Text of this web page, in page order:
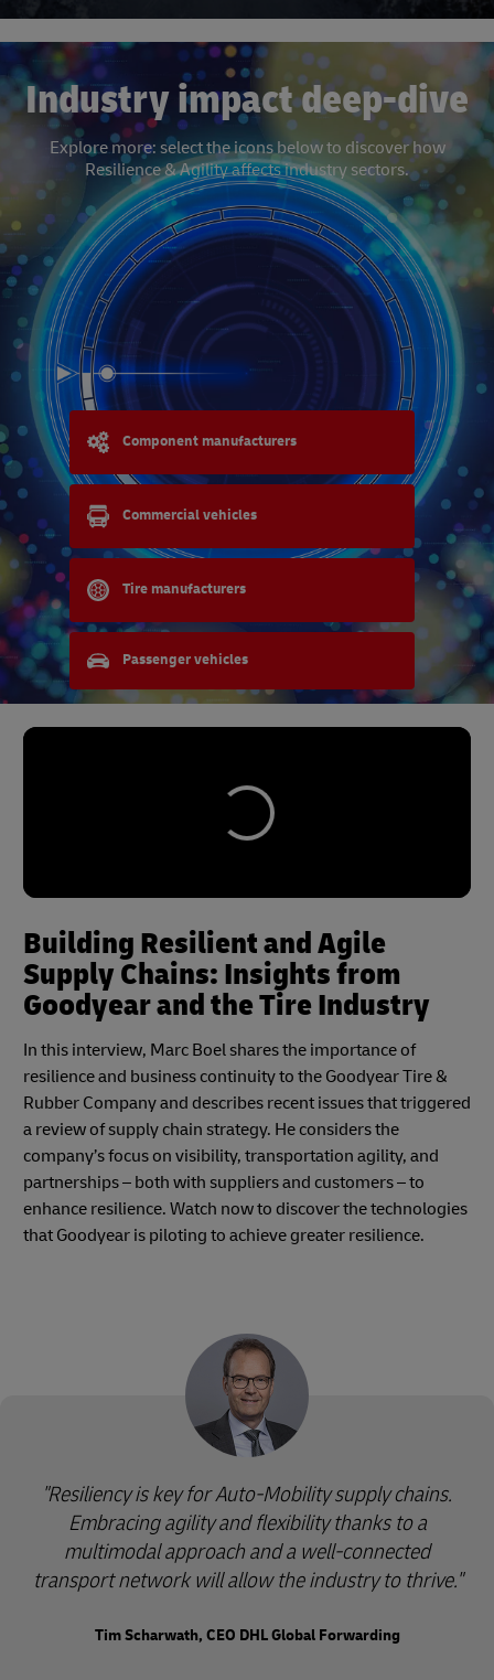
Industry impact deep-dive
Explore more: select the icons below to discover how
Resilience & Agility affects industry sectors.
Component manufacturers
Commercial vehicles
Tire manufacturers
Passenger vehicles
Building Resilient and Agile
Supply Chains: Insights from
Goodyear and the Tire Industry
In this interview, Marc Boel shares the importance of
resilience and business continuity to the Goodyear Tire &
Rubber Company and describes recent issues that triggered
a review of supply chain strategy. He considers the
company’s focus on visibility, transportation agility, and
partnerships – both with suppliers and customers – to
enhance resilience. Watch now to discover the technologies
that Goodyear is piloting to achieve greater resilience.
"Resiliency is key for Auto-Mobility supply chains.
Embracing agility and flexibility thanks to a
multimodal approach and a well-connected
transport network will allow the industry to thrive."
Tim Scharwath, CEO DHL Global Forwarding